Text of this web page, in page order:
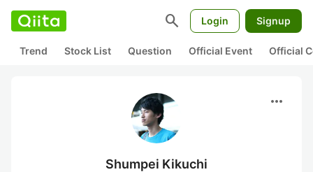
search Login Signup
Trend Stock List Question Official Event Official
more_horiz
Shumpei Kikuchi